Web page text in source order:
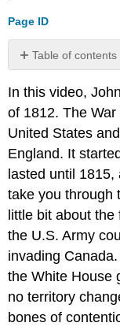
Page ID
Table of contents
No
In this video,
of 1812. The
United States
England. It
lasted until 1815,
take you through
little bit about
the U.S. Army
invading
the White House
no territory
bones of